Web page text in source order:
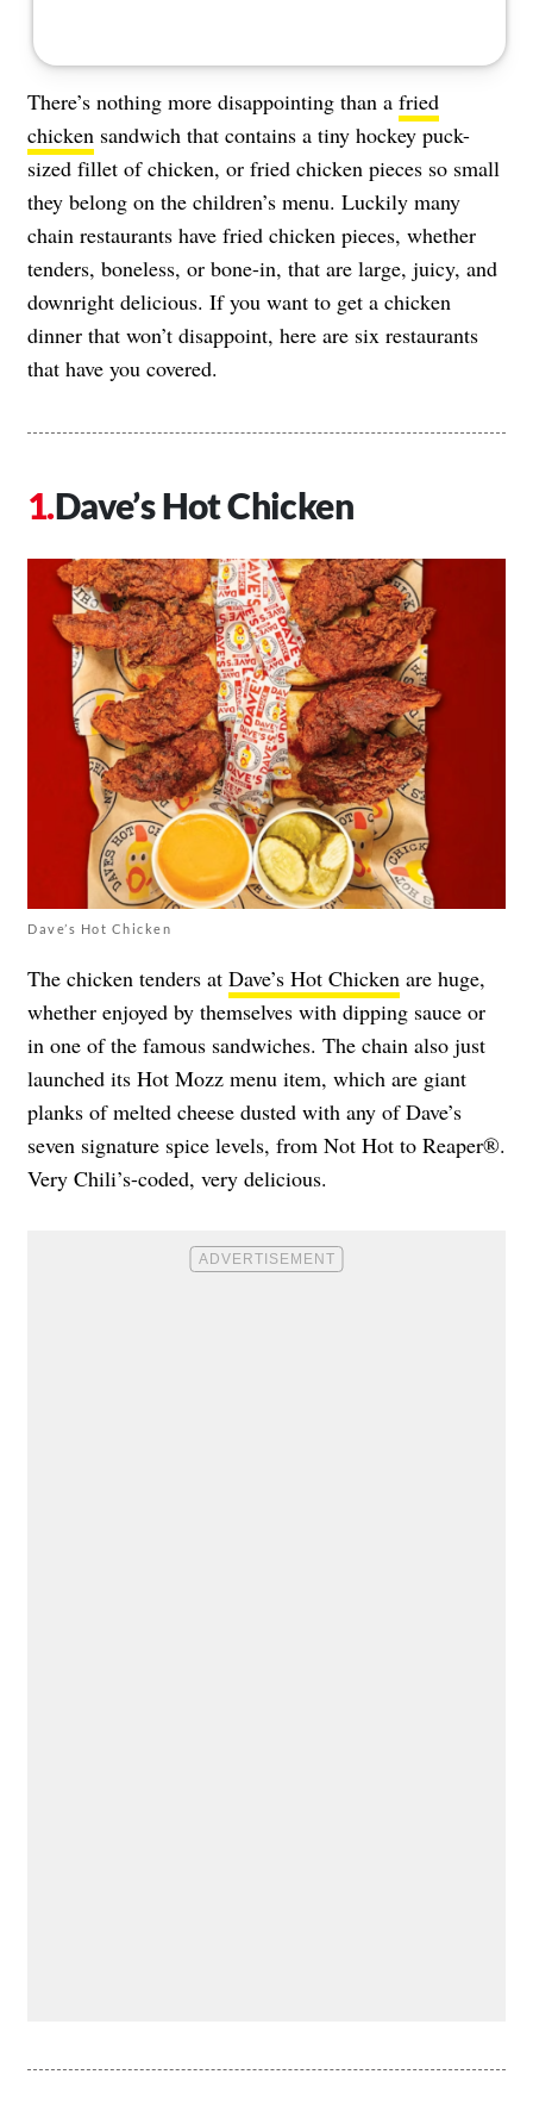
There’s nothing more disappointing than a fried
chicken sandwich that contains a tiny hockey puck-
sized fillet of chicken, or fried chicken pieces so small
they belong on the children’s menu. Luckily many
chain restaurants have fried chicken pieces, whether
tenders, boneless, or bone-in, that are large, juicy, and
downright delicious. If you want to get a chicken
dinner that won’t disappoint, here are six restaurants
that have you covered.
Dave’s Hot Chicken
Dave’s Hot Chicken
The chicken tenders at Dave’s Hot Chicken are huge,
whether enjoyed by themselves with dipping sauce or
in one of the famous sandwiches. The chain also just
launched its Hot Mozz menu item, which are giant
planks of melted cheese dusted with any of Dave’s
seven signature spice levels, from Not Hot to Reaper®.
Very Chili’s-coded, very delicious.